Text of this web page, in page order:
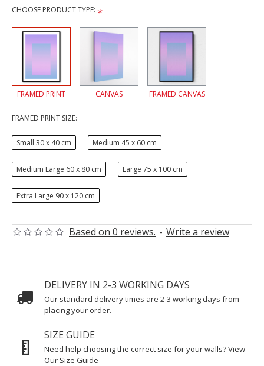
Based on 0 reviews. - Write a review
CHOOSE PRODUCT TYPE:
FRAMED PRINT CANVAS FRAMED CANVAS
FRAMED PRINT SIZE:
Small 30 x 40 cm Medium 45 x 60 cm
Medium Large 60 x 80 cm Large 75 x 100 cm
Extra Large 90 x 120 cm
DELIVERY IN 2-3 WORKING DAYS
Our standard delivery times are 2-3 working days from
placing your order.
SIZE GUIDE
Need help choosing the correct size for your walls? View
Our Size Guide